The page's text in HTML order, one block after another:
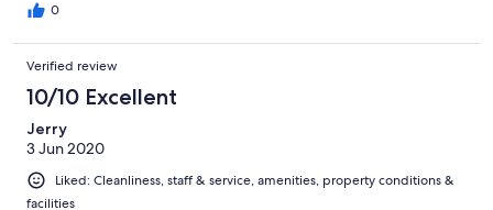
0
Verified review
10/10 Excellent
Jerry
3 Jun 2020
Liked: Cleanliness, staff & service, amenities, property conditions &
facilities